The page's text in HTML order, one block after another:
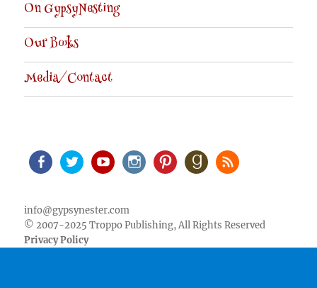
On GypsyNesting
Our Books
Media/Contact
info@gypsynester.com
© 2007-2025 Troppo Publishing, All Rights Reserved
Privacy Policy